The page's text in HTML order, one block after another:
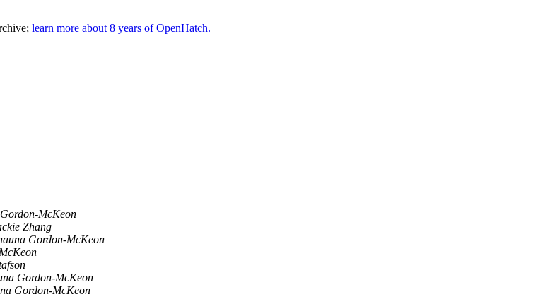
learn more about 8 years of OpenHatch.
McKeon
Zhang
Gordon-McKeon
Gordon-McKeon
Gordon-McKeon